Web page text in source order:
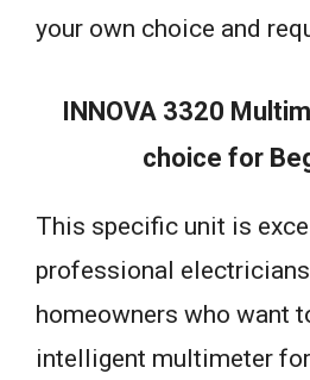
your own choice and
INNOVA 3320
choice for
This specific unit is
professional
homeowners who want
intelligent multimeter